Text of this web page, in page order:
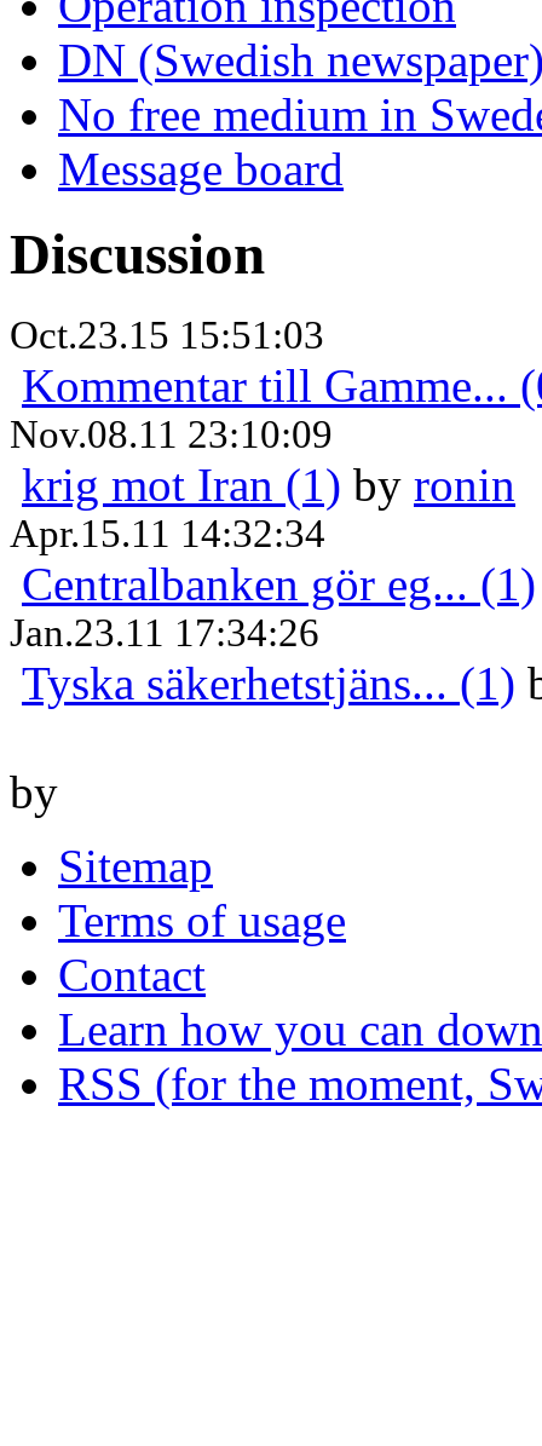
DN (Swedish
No free medium in
Message board
Discussion
Oct.23.15 15:51:03
Kommentar till Gamme...
Nov.08.11 23:10:09
krig mot Iran (1) by ronin
Apr.15.11 14:32:34
Centralbanken gör eg... (1)
Jan.23.11 17:34:26
Tyska säkerhetstjäns... (1)
by
Sitemap
Terms of usage
Contact
Learn how you can
RSS (for the moment,